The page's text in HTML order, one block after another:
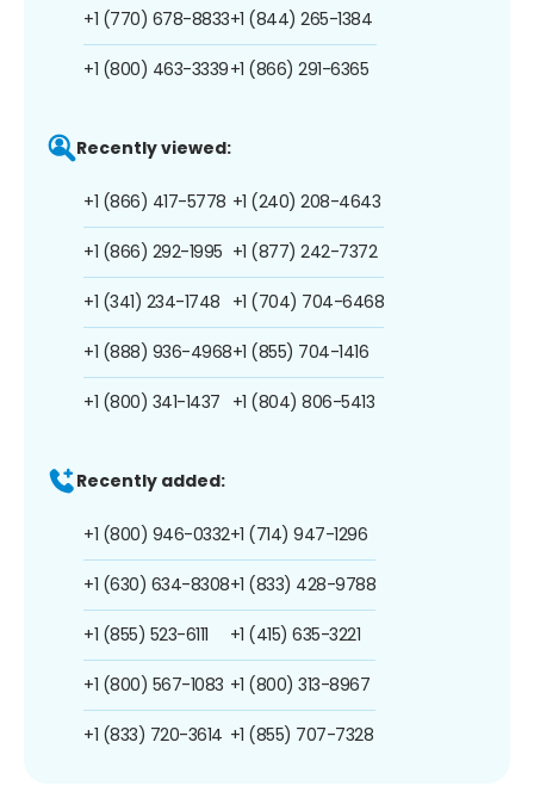
+1 (770) 678-8833
+1 (800) 463-3339
+1 (844) 265-1384
+1 (866) 291-6365
Recently viewed:
+1 (866) 417-5778
+1 (866) 292-1995
+1 (341) 234-1748
+1 (888) 936-4968
+1 (800) 341-1437
+1 (240) 208-4643
+1 (877) 242-7372
+1 (704) 704-6468
+1 (855) 704-1416
+1 (804) 806-5413
Recently added:
+1 (800) 946-0332
+1 (630) 634-8308
+1 (855) 523-6111
+1 (800) 567-1083
+1 (833) 720-3614
+1 (714) 947-1296
+1 (833) 428-9788
+1 (415) 635-3221
+1 (800) 313-8967
+1 (855) 707-7328